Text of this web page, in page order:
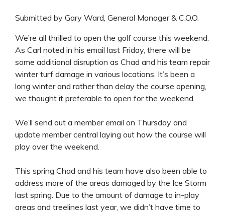
Submitted by Gary Ward, General Manager & C.O.O.
We’re all thrilled to open the golf course this weekend.
As Carl noted in his email last Friday, there will be
some additional disruption as Chad and his team repair
winter turf damage in various locations. It’s been a
long winter and rather than delay the course opening,
we thought it preferable to open for the weekend.
We’ll send out a member email on Thursday and
update member central laying out how the course will
play over the weekend.
This spring Chad and his team have also been able to
address more of the areas damaged by the Ice Storm
last spring. Due to the amount of damage to in-play
areas and treelines last year, we didn’t have time to